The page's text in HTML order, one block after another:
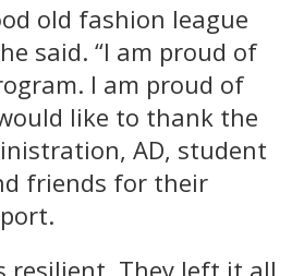
old fashion league
said. “I am proud of
I am proud of
like to thank the
AD, student
friends for their
resilient. They left it all